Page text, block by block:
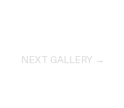
NEXT GALLERY →